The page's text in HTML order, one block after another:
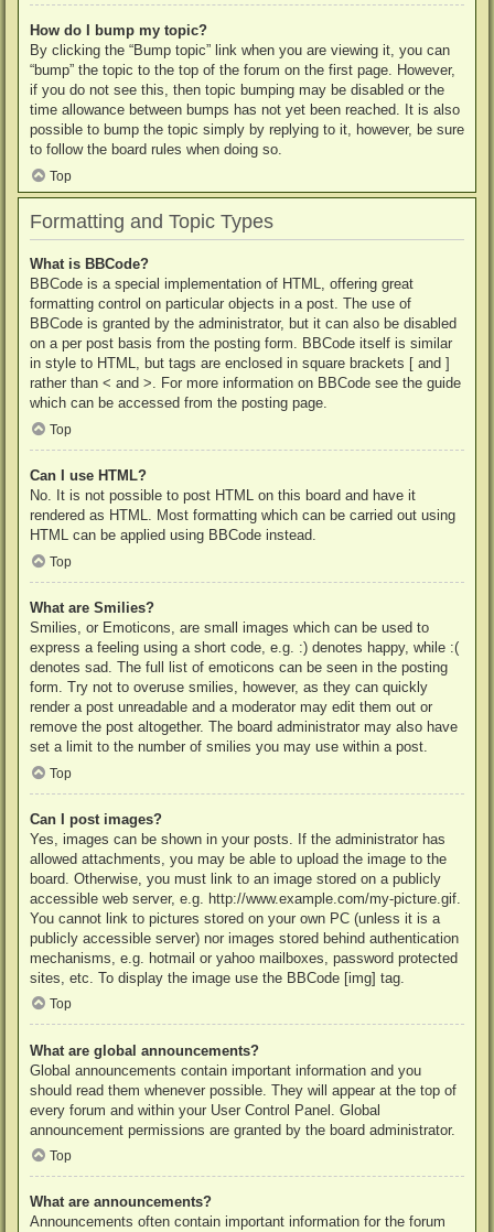
How do I bump my topic?
By clicking the “Bump topic” link when you are viewing it, you can
“bump” the topic to the top of the forum on the first page. However,
if you do not see this, then topic bumping may be disabled or the
time allowance between bumps has not yet been reached. It is also
possible to bump the topic simply by replying to it, however, be sure
to follow the board rules when doing so.
Top
Formatting and Topic Types
What is BBCode?
BBCode is a special implementation of HTML, offering great
formatting control on particular objects in a post. The use of
BBCode is granted by the administrator, but it can also be disabled
on a per post basis from the posting form. BBCode itself is similar
in style to HTML, but tags are enclosed in square brackets [ and ]
rather than < and >. For more information on BBCode see the guide
which can be accessed from the posting page.
Top
Can I use HTML?
No. It is not possible to post HTML on this board and have it
rendered as HTML. Most formatting which can be carried out using
HTML can be applied using BBCode instead.
Top
What are Smilies?
Smilies, or Emoticons, are small images which can be used to
express a feeling using a short code, e.g. :) denotes happy, while :(
denotes sad. The full list of emoticons can be seen in the posting
form. Try not to overuse smilies, however, as they can quickly
render a post unreadable and a moderator may edit them out or
remove the post altogether. The board administrator may also have
set a limit to the number of smilies you may use within a post.
Top
Can I post images?
Yes, images can be shown in your posts. If the administrator has
allowed attachments, you may be able to upload the image to the
board. Otherwise, you must link to an image stored on a publicly
accessible web server, e.g. http://www.example.com/my-picture.gif.
You cannot link to pictures stored on your own PC (unless it is a
publicly accessible server) nor images stored behind authentication
mechanisms, e.g. hotmail or yahoo mailboxes, password protected
sites, etc. To display the image use the BBCode [img] tag.
Top
What are global announcements?
Global announcements contain important information and you
should read them whenever possible. They will appear at the top of
every forum and within your User Control Panel. Global
announcement permissions are granted by the board administrator.
Top
What are announcements?
Announcements often contain important information for the forum